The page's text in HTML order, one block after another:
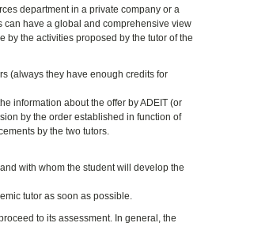
department in a private company or a
can have a global and comprehensive view
by the activities proposed by the tutor of the
(always they have enough credits for
information about the offer by ADEIT (or
by the order established in function of
by the two tutors.
with whom the student will develop the
tutor as soon as possible.
to its assessment. In general, the